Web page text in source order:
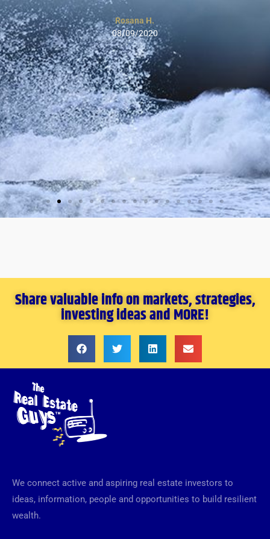
Rosana H.
08/09/2020
Share valuable info on markets, strategies,
investing ideas and MORE!
We connect active and aspiring real estate investors to
ideas, information, people and opportunities to build resilient
wealth.